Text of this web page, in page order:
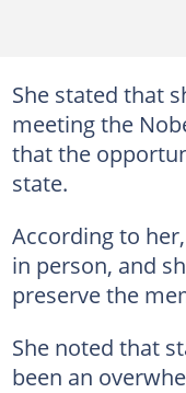
She stated that
meeting the
that the
state.
According to
in person, and
preserve the
She noted that
been an